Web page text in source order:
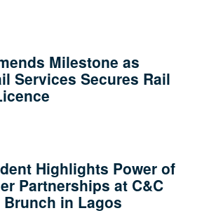
Milestone as
Services Secures Rail
Highlights Power of
Partnerships at C&C
in Lagos